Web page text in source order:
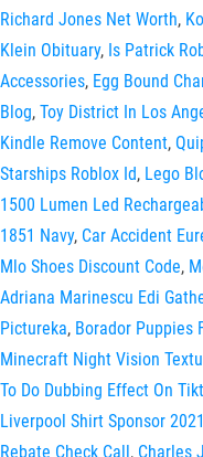
Richard Jones Net Worth,
Klein Obituary, Is Patrick
Accessories, Egg Bound
Blog, Toy District In Los
Kindle Remove Content,
Starships Roblox Id, Lego
1500 Lumen Led
1851 Navy, Car Accident
Mlo Shoes Discount Code,
Adriana Marinescu Edi
Pictureka, Borador Puppies
Minecraft Night Vision
To Do Dubbing Effect On
Liverpool Shirt Sponsor 2021
Rebate Check Call, Charles